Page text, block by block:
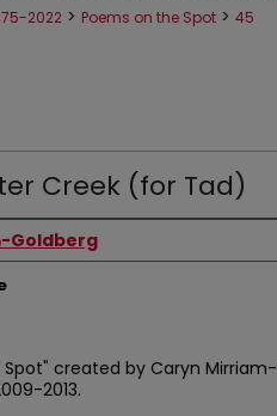
2022 > Poems on the Spot > 45
Creek (for Tad)
Goldberg
created by Caryn
2013.